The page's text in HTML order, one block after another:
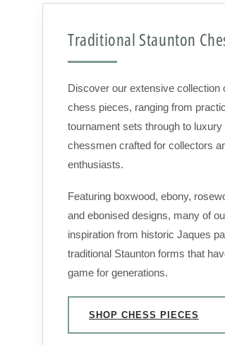
Traditional Staunton
Discover our extensive collection
chess pieces, ranging from
tournament sets through to luxury
chessmen crafted for collectors
enthusiasts.
Featuring boxwood, ebony,
and ebonised designs, many of
inspiration from historic Jaques
traditional Staunton forms that
game for generations.
SHOP CHESS PIECES